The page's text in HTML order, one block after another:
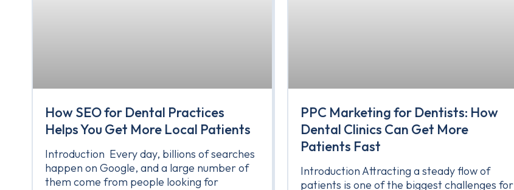
How SEO for Dental Practices
Helps You Get More Local Patients
Introduction Every day, billions of searches
happen on Google, and a large number of
them come from people looking for
PPC Marketing for Dentists: How
Dental Clinics Can Get More
Patients Fast
Introduction Attracting a steady flow of
patients is one of the biggest challenges for